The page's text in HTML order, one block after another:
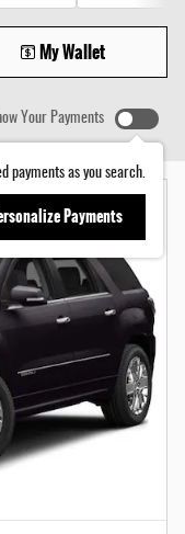
My Wallet
Your Payments
payments as you search.
Payments